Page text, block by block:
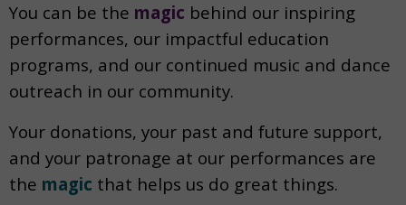
You can be the magic behind our inspiring
performances, our impactful education
programs, and our continued music and dance
outreach in our community.
Your donations, your past and future support,
and your patronage at our performances are
the magic that helps us do great things.